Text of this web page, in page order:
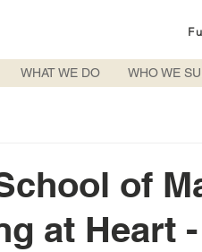
WHAT WE DO WHO WE
of
at Heart